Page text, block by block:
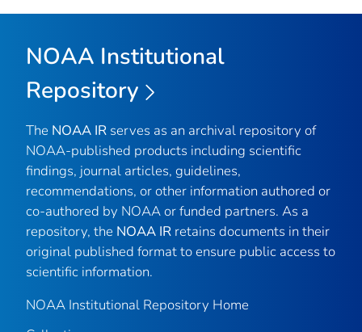
NOAA Institutional
Repository
The NOAA IR serves as an archival repository of
NOAA-published products including scientific
findings, journal articles, guidelines,
recommendations, or other information authored or
co-authored by NOAA or funded partners. As a
repository, the NOAA IR retains documents in their
original published format to ensure public access to
scientific information.
NOAA Institutional Repository Home